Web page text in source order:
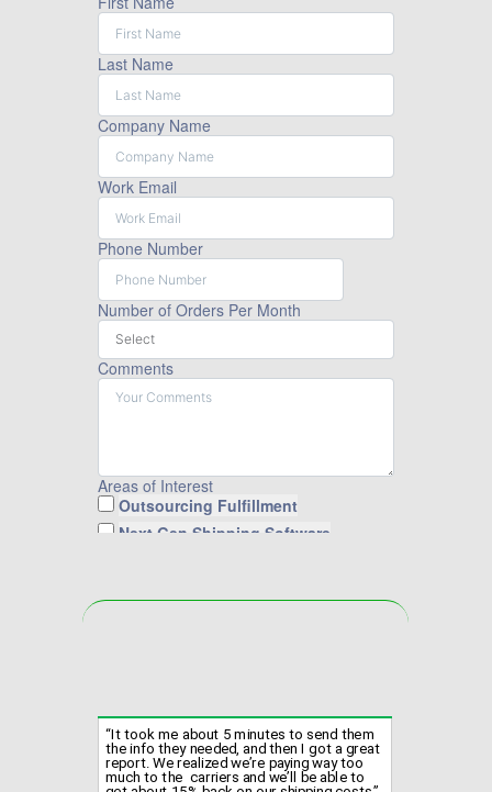
Last Name
Company Name
Work Email
Phone Number
Number of Orders Per Month
Comments
Areas of Interest
Outsourcing Fulfillment
Next Gen Shipping Software
“It took me about 5 minutes to send them
the info they needed, and then I got a great
report. We realized we’re paying way too
much to the carriers and we’ll be able to